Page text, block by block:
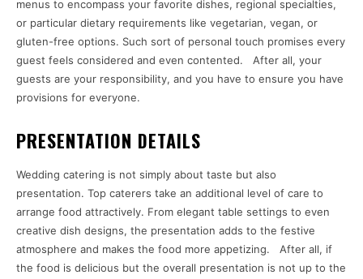
menus to encompass your favorite dishes, regional specialties,
or particular dietary requirements like vegetarian, vegan, or
gluten-free options. Such sort of personal touch promises every
guest feels considered and even contented. After all, your
guests are your responsibility, and you have to ensure you have
provisions for everyone.
PRESENTATION DETAILS
Wedding catering is not simply about taste but also
presentation. Top caterers take an additional level of care to
arrange food attractively. From elegant table settings to even
creative dish designs, the presentation adds to the festive
atmosphere and makes the food more appetizing. After all, if
the food is delicious but the overall presentation is not up to the